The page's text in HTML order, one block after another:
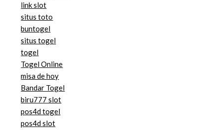
link slot
situs toto
buntogel
situs togel
togel
Togel Online
misa de hoy
Bandar Togel
biru777 slot
pos4d togel
pos4d slot